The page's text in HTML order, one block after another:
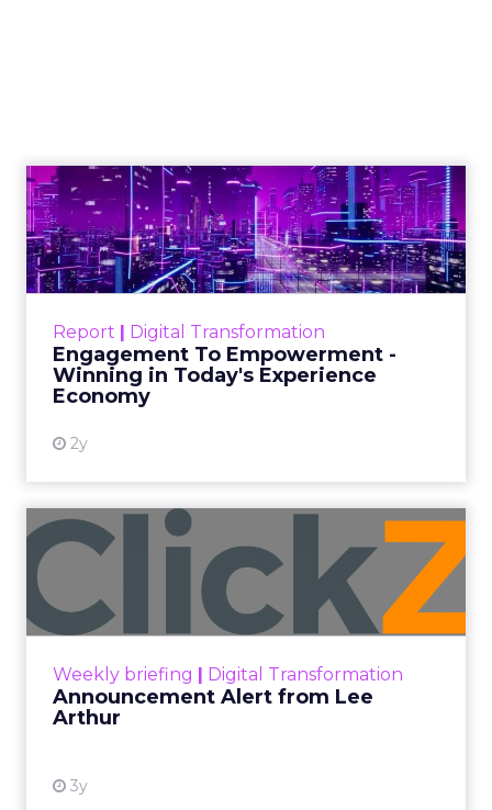
Report Digital Transformation
Engagement To Empowerment -
Winning in Today's Experience
Economy
2y
Engagement To
Empowerment - Winning in
Today's Exp...
Customers decide fast, influenced by only 2.5
shines in those critical moments. Read More...
View resource
Weekly briefing Digital Transformation
Announcement Alert from Lee
Arthur
3y
Announcement Alert from
Lee Arthur
Announcement Alert!! Read More